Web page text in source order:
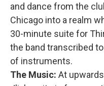
and dance from the
Chicago into a realm
30-minute suite for
the band transcribed
of instruments.
The Music: At